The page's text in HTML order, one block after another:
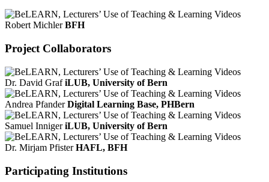
Robert Michler BFH
Project Collaborators
Dr. David Graf iLUB, University of Bern
Andrea Pfander Digital Learning Base, PHBern
Samuel Inniger iLUB, University of Bern
Dr. Mirjam Pfister HAFL, BFH
Participating Institutions